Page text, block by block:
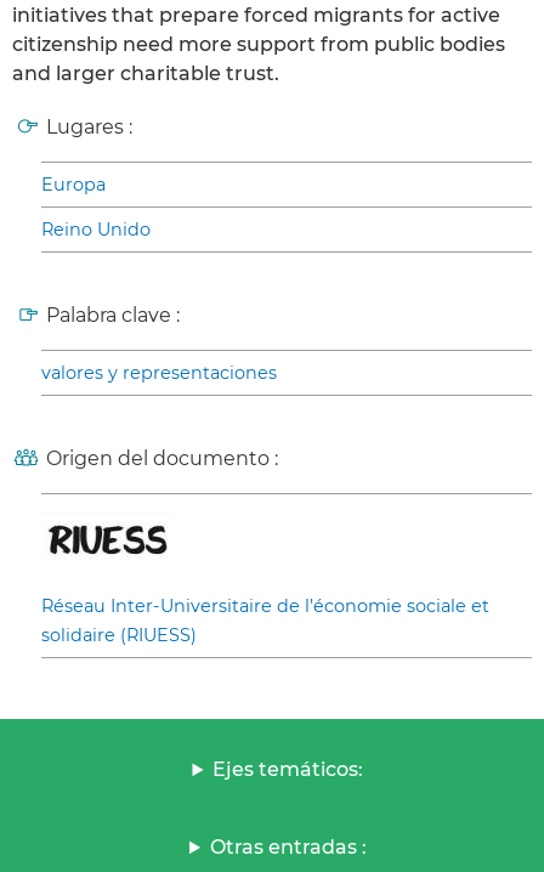
initiatives that prepare forced migrants for active
citizenship need more support from public bodies
and larger charitable trust.
Lugares :
Europa
Reino Unido
Palabra clave :
valores y representaciones
Origen del documento :
Réseau Inter-Universitaire de l’économie sociale et
solidaire (RIUESS)
Ejes temáticos:
Otras entradas :